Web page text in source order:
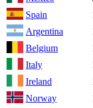
Spain
Argentina
Belgium
Italy
Ireland
Norway